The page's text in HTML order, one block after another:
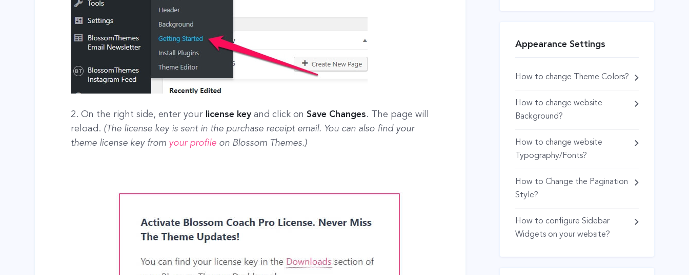
Appearance Settings
How to change Theme Colors?
How to change website
Background?
How to change website
Typography/Fonts?
How to Change the Pagination
Style?
How to configure Sidebar
Widgets on your website?
2. On the right side, enter your license key and click onSave Changes. The page will
reload. (The license key is sent in the purchase receipt email. You can also find your
theme license key from your profile on Blossom Themes.)